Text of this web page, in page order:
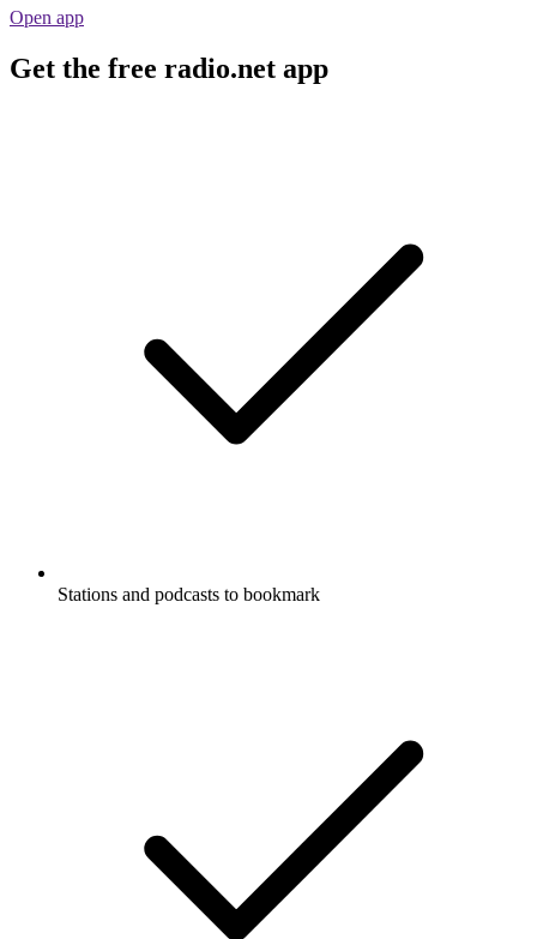
Open app
Get the free radio.net app
Stations and podcasts to bookmark